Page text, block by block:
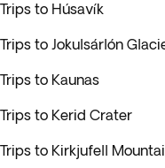
Trips to Húsavík
Trips to Jokulsárlón
Trips to Kaunas
Trips to Kerid Crater
Trips to Kirkjufell